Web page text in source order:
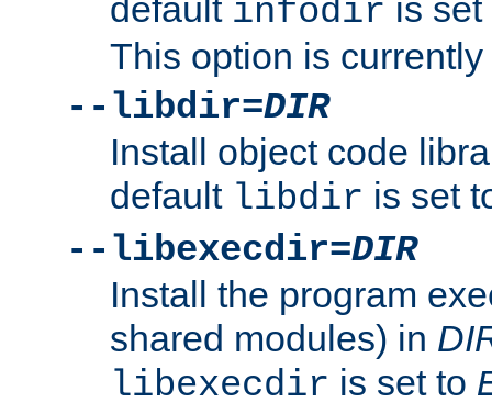
infodir
This option is
--libdir=DIR
Install object code
default libdir is set
--libexecdir=DIR
Install the program
shared modules) in
libexecdir is set to